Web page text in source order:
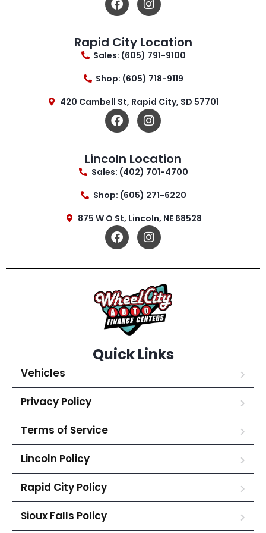
Rapid City Location
Sales: (605) 791-9100
Shop: (605) 718-9119
420 Cambell St, Rapid City, SD 57701
Lincoln Location
Sales: (402) 701-4700
Shop: (605) 271-6220
875 W O St, Lincoln, NE 68528
Quick Links
Vehicles
Privacy Policy
Terms of Service
Lincoln Policy
Rapid City Policy
Sioux Falls Policy